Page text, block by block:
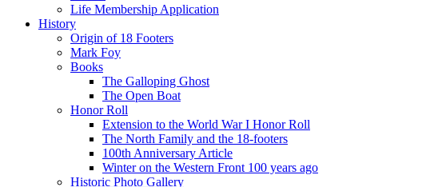
Life Membership Application
History
Origin of 18 Footers
Mark Foy
Books
The Galloping Ghost
The Open Boat
Honor Roll
Extension to the World War I Honor Roll
The North Family and the 18-footers
100th Anniversary Article
Winter on the Western Front 100 years ago
Historic Photo Gallery